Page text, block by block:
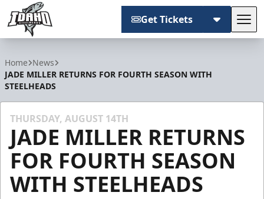
Get Tickets
Home News
JADE MILLER RETURNS FOR FOURTH SEASON WITH
STEELHEADS
THURSDAY, AUGUST 14TH
JADE MILLER RETURNS
FOR FOURTH SEASON
WITH STEELHEADS